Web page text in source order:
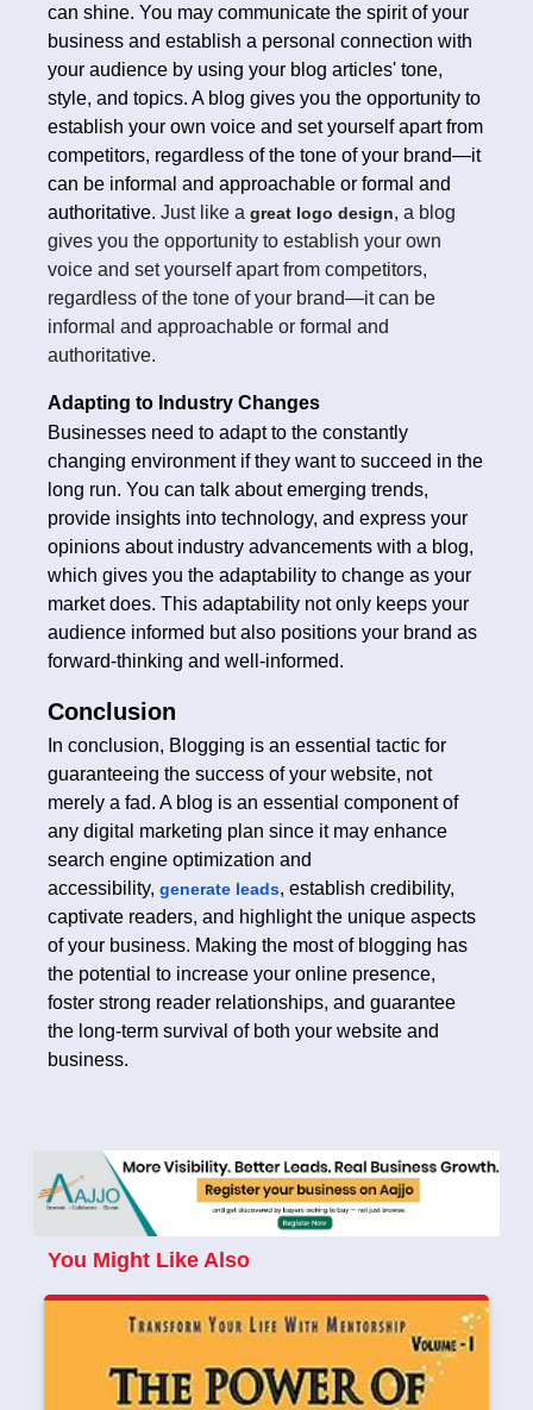
can shine. You may communicate the spirit of your
business and establish a personal connection with
your audience by using your blog articles' tone,
style, and topics. A blog gives you the opportunity to
establish your own voice and set yourself apart from
competitors, regardless of the tone of your brand—it
can be informal and approachable or formal and
authoritative. Just like a great logo design, a blog
gives you the opportunity to establish your own
voice and set yourself apart from competitors,
regardless of the tone of your brand—it can be
informal and approachable or formal and
authoritative.
Adapting to Industry Changes
Businesses need to adapt to the constantly
changing environment if they want to succeed in the
long run. You can talk about emerging trends,
provide insights into technology, and express your
opinions about industry advancements with a blog,
which gives you the adaptability to change as your
market does. This adaptability not only keeps your
audience informed but also positions your brand as
forward-thinking and well-informed.
Conclusion
In conclusion, Blogging is an essential tactic for
guaranteeing the success of your website, not
merely a fad. A blog is an essential component of
any digital marketing plan since it may enhance
search engine optimization and
accessibility, generate leads, establish credibility,
captivate readers, and highlight the unique aspects
of your business. Making the most of blogging has
the potential to increase your online presence,
foster strong reader relationships, and guarantee
the long-term survival of both your website and
business.
You Might Like Also